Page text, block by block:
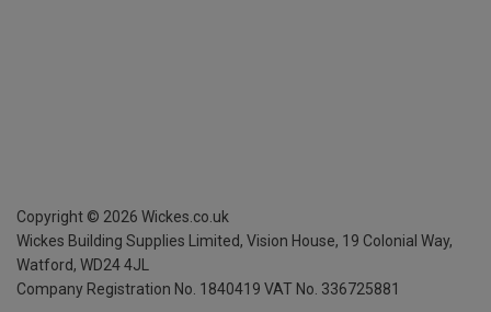
Copyright © 2026 Wickes.co.uk
Wickes Building Supplies Limited, Vision House, 19 Colonial Way,
Watford, WD24 4JL
Company Registration No. 1840419 VAT No. 336725881